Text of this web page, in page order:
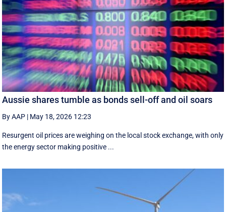
Aussie shares tumble as bonds sell-off and oil soars
By AAP | May 18, 2026 12:23
Resurgent oil prices are weighing on the local stock exchange, with only
the energy sector making positive ...